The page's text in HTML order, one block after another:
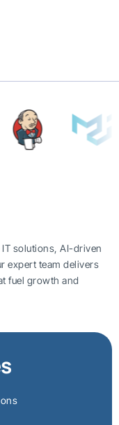
solutions, AI-driven
expert team delivers
fuel growth and